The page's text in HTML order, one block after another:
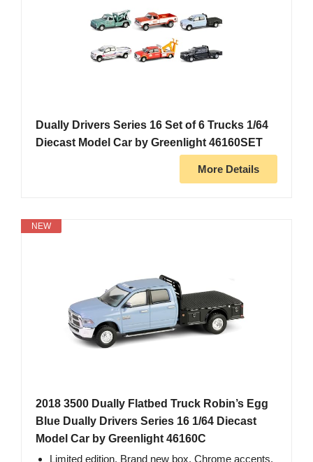
Dually Drivers Series 16 Set of 6 Trucks 1/64
Diecast Model Car by Greenlight 46160SET
More Details
NEW
2018 3500 Dually Flatbed Truck Robin’s Egg
Blue Dually Drivers Series 16 1/64 Diecast
Model Car by Greenlight 46160C
Limited edition. Brand new box. Chrome accents.